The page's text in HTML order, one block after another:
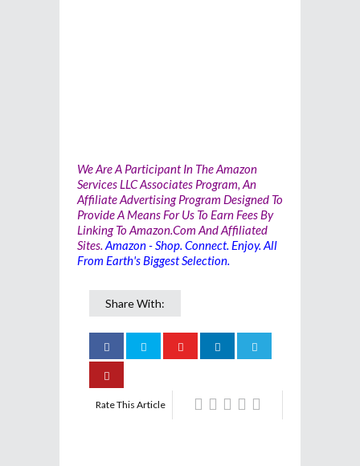
We Are A Participant In The Amazon
Services LLC Associates Program, An
Affiliate Advertising Program Designed To
Provide A Means For Us To Earn Fees By
Linking To Amazon.com And Affiliated
Sites. Amazon - Shop. Connect. Enjoy. All
From Earth's Biggest Selection.
Share With:
Rate This Article